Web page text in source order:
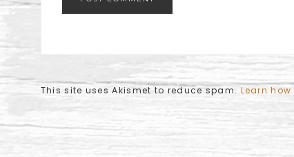
This site uses Akismet to reduce spam. Learn